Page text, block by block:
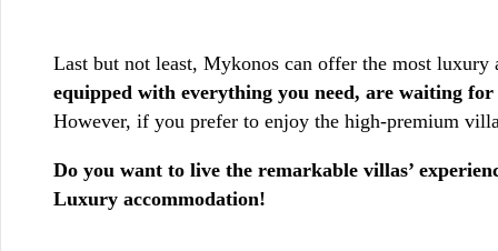
Last but not least, Mykonos can offer the most
equipped with everything you need, are waiting
However, if you prefer to enjoy the high-premium
Do you want to live the remarkable villas’
Luxury accommodation!